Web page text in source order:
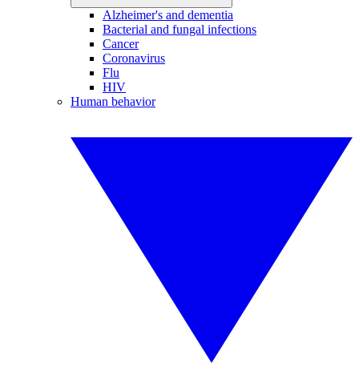
Alzheimer's and dementia
Bacterial and fungal infections
Cancer
Coronavirus
Flu
HIV
Human behavior